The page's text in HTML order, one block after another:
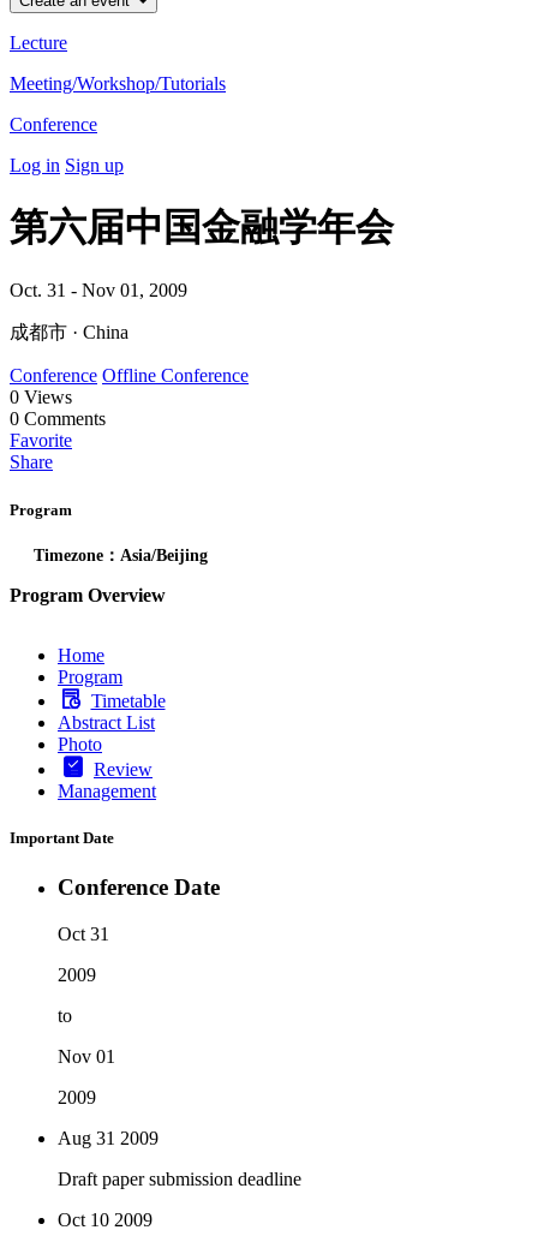
Lecture
Meeting/Workshop/Tutorials
Conference
Log in Sign up
第六届中国金融学年会
Oct. 31 - Nov 01, 2009
成都市 · China
Conference Offline Conference
0 Views
0 Comments
Favorite
Share
Program
Timezone：Asia/Beijing
Program Overview
Home
Program
Timetable
Abstract List
Photo
Review
Management
Important Date
Conference Date
Oct 31
2009
to
Nov 01
2009
Aug 31 2009
Draft paper submission deadline
Oct 10 2009